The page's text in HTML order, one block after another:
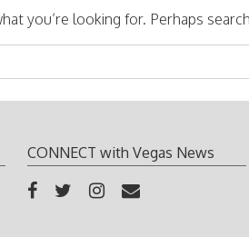
you’re looking for. Perhaps
CONNECT with Vegas News